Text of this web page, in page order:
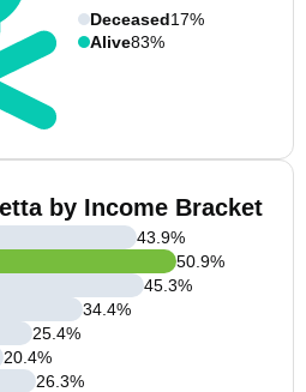
Deceased17%
Alive83%
by Income Bracket
43.9%
50.9%
45.3%
34.4%
25.4%
20.4%
26.3%